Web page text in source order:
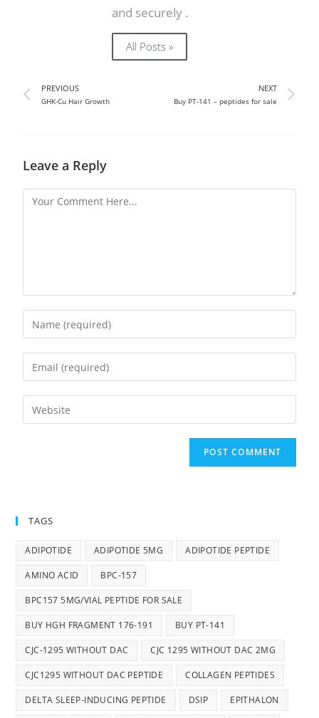
and securely .
All Posts »
PREVIOUS
GHK-Cu Hair Growth
NEXT
Buy PT-141 – peptides for sale
Leave a Reply
TAGS
ADIPOTIDE ADIPOTIDE 5MG ADIPOTIDE PEPTIDE
AMINO ACID BPC-157
BPC157 5MG/VIAL PEPTIDE FOR SALE
BUY HGH FRAGMENT 176-191 BUY PT-141
CJC-1295 WITHOUT DAC CJC 1295 WITHOUT DAC 2MG
CJC1295 WITHOUT DAC PEPTIDE COLLAGEN PEPTIDES
DELTA SLEEP-INDUCING PEPTIDE DSIP EPITHALON